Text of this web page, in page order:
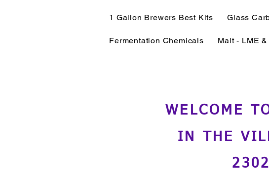
1 Gallon Brewers Best Kits Glass
Fermentation Chemicals Malt - LME &
WELCOME
IN THE